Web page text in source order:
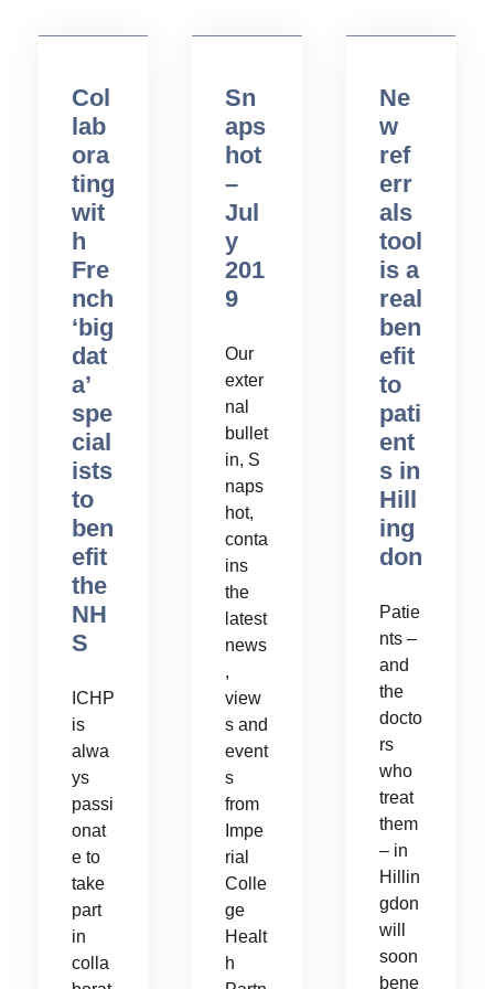
Col
lab
ora
ting
wit
h
Fre
nch
‘big
dat
a’
spe
cial
ists
to
ben
efit
the
NH
S
ICHP
is
alwa
ys
passi
onat
e to
take
part
in
colla
Sn
aps
hot
–
Jul
y
201
9
Our
exter
nal
bullet
in, S
naps
hot,
conta
ins
the
latest
news
,
view
s and
event
s
from
Impe
rial
Colle
ge
Healt
h
Ne
w
ref
err
als
tool
is a
real
ben
efit
to
pati
ent
s in
Hill
ing
don
Patie
nts –
and
the
docto
rs
who
treat
them
– in
Hillin
gdon
will
soon
bene